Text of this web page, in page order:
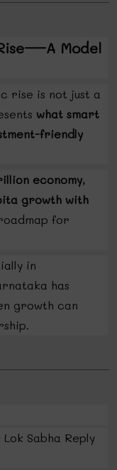
Model
rise is not just a
what smart
friendly
economy,
growth with
for
in
has
growth can
Sabha Reply